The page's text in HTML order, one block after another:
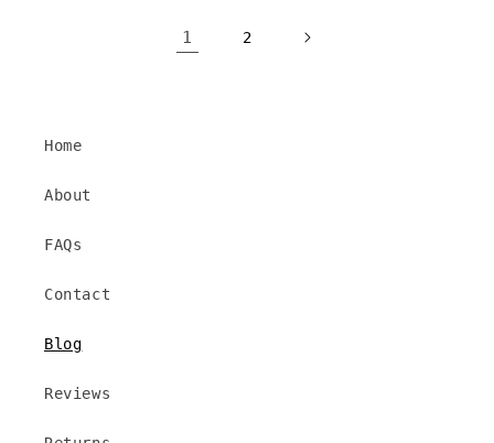
1 2
Home
About
FAQs
Contact
Blog
Reviews